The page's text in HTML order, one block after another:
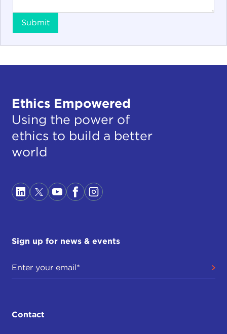
Submit
Ethics Empowered
Using the power of
ethics to build a better
world
Sign up for news & events
Contact